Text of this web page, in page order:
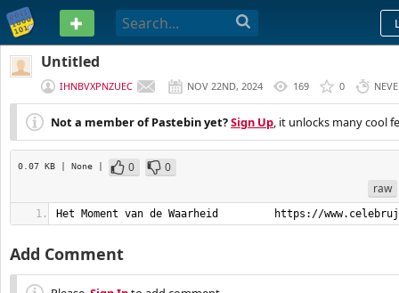
PASTEBIN
Untitled
IHNBVXPNZUEC NOV 22ND, 2024 169 0
Not a member of Pastebin yet?Sign Up, it unlocks many cool
0.07 KB | None | 0
0
raw
Het Moment van de Waarheid         https://
Add Comment